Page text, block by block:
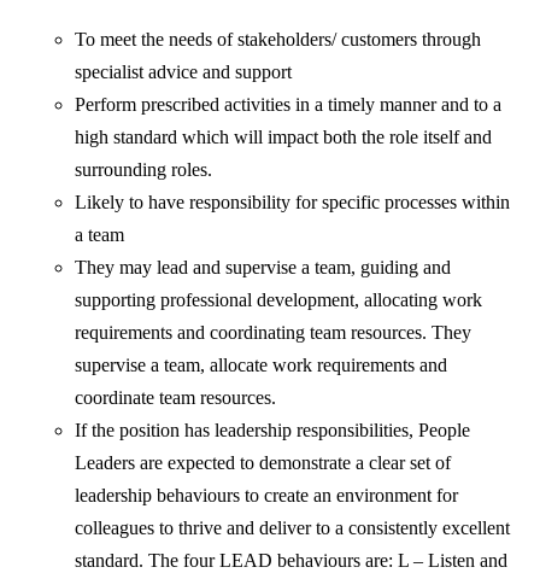
To meet the needs of stakeholders/ customers through
specialist advice and support
Perform prescribed activities in a timely manner and to a
high standard which will impact both the role itself and
surrounding roles.
Likely to have responsibility for specific processes within
a team
They may lead and supervise a team, guiding and
supporting professional development, allocating work
requirements and coordinating team resources. They
supervise a team, allocate work requirements and
coordinate team resources.
If the position has leadership responsibilities, People
Leaders are expected to demonstrate a clear set of
leadership behaviours to create an environment for
colleagues to thrive and deliver to a consistently excellent
standard. The four LEAD behaviours are: L – Listen and